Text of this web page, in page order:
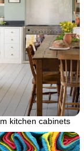
kitchen cabinets